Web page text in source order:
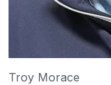
Troy Morace